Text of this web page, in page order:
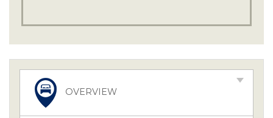
OVERVIEW